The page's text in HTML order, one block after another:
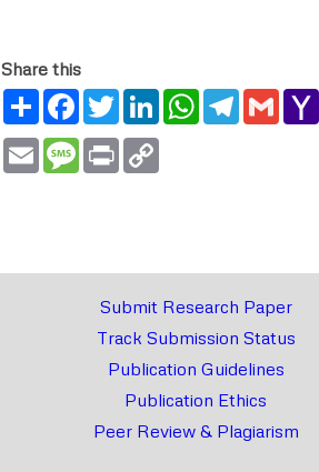
Share this
ShareFacebook
TwitterLinkedInWhatsApp
Telegram
Email Message
Print
Submit Research Paper
Track Submission Status
Publication Guidelines
Publication Ethics
Peer Review & Plagiarism